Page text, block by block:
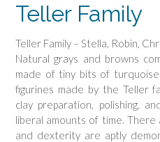
Teller Family
Teller Family – Stella, Robin,
Natural grays and browns
made of tiny bits of
figurines made by the Teller
clay preparation, polishing,
liberal amounts of time.
and dexterity are aptly